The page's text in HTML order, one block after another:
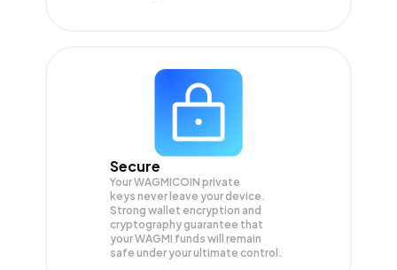
Secure
Your WAGMICOIN private
keys never leave your device.
Strong wallet encryption and
cryptography guarantee that
yourWAGMI funds will remain
safe under your ultimate control.